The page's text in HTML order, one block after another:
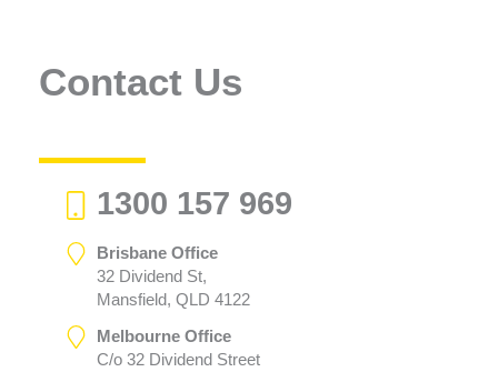
Contact Us
1300 157 969
Brisbane Office
32 Dividend St,
Mansfield, QLD 4122
Melbourne Office
C/o 32 Dividend Street